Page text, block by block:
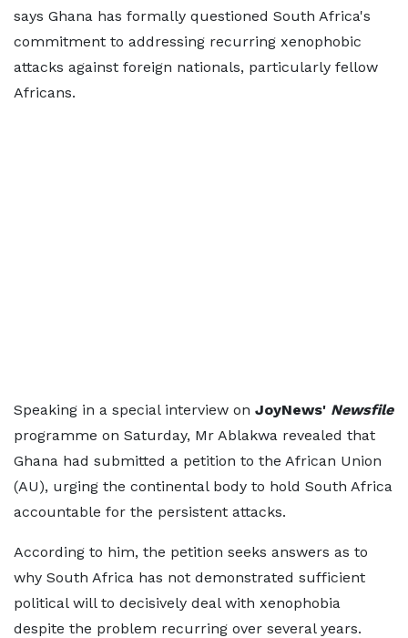
says Ghana has formally questioned South Africa's
commitment to addressing recurring xenophobic
attacks against foreign nationals, particularly fellow
Africans.
Speaking in a special interview on JoyNews' Newsfile
programme on Saturday, Mr Ablakwa revealed that
Ghana had submitted a petition to the African Union
(AU), urging the continental body to hold South Africa
accountable for the persistent attacks.
According to him, the petition seeks answers as to
why South Africa has not demonstrated sufficient
political will to decisively deal with xenophobia
despite the problem recurring over several years.